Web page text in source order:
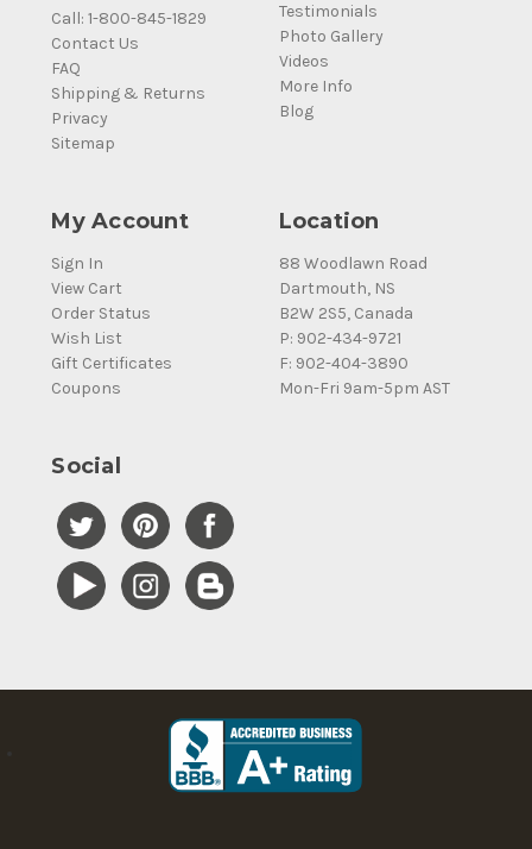
Call: 1-800-845-1829
Contact Us
FAQ
Shipping & Returns
Privacy
Sitemap
Testimonials
Photo Gallery
Videos
More Info
Blog
My Account
Sign In
View Cart
Order Status
Wish List
Gift Certificates
Coupons
Location
88 Woodlawn Road
Dartmouth, NS
B2W 2S5, Canada
P: 902-434-9721
F: 902-404-3890
Mon-Fri 9am-5pm AST
Social